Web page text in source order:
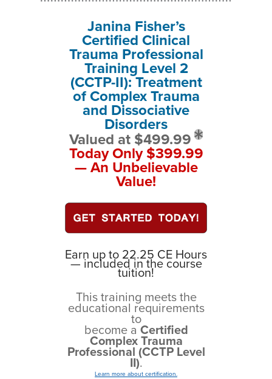
Janina Fisher’s
Certified Clinical
Trauma Professional
Training Level 2
(CCTP-II): Treatment
of Complex Trauma
and Dissociative
Disorders
Valued at $499.99
Today Only $399.99
— An Unbelievable
Value!
Earn up to 22.25 CE Hours
— included in the course
tuition!
This training meets the
educational requirements
to
become a Certified
Complex Trauma
Professional (CCTP Level
II).
Learn more about certification.